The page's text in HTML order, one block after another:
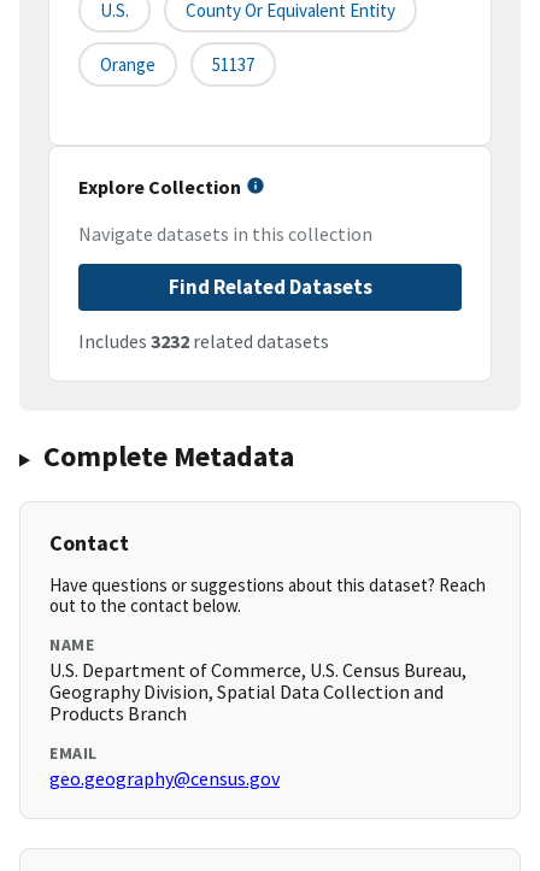
U.S. County Or Equivalent Entity
Orange 51137
Explore Collection
Navigate datasets in this collection
Find Related Datasets
Includes 3232 related datasets
Complete Metadata
Contact
Have questions or suggestions about this dataset? Reach
out to the contact below.
NAME
U.S. Department of Commerce, U.S. Census Bureau,
Geography Division, Spatial Data Collection and
Products Branch
EMAIL
geo.geography@census.gov